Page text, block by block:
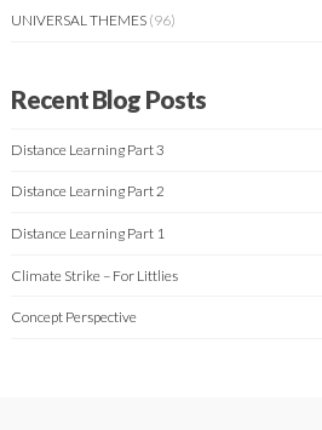
UNIVERSAL THEMES (96)
Recent Blog Posts
Distance Learning Part 3
Distance Learning Part 2
Distance Learning Part 1
Climate Strike – For Littlies
Concept Perspective